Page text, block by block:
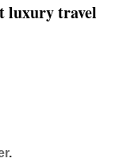
luxury travel
.